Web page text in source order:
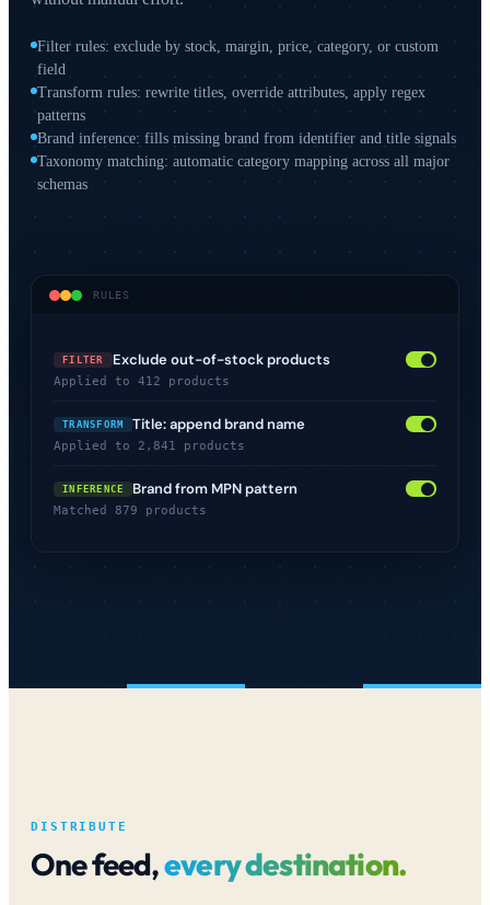
Filter rules: exclude by stock, margin, price, category, or custom
field
Transform rules: rewrite titles, override attributes, apply regex
patterns
Brand inference: fills missing brand from identifier and title signals
Taxonomy matching: automatic category mapping across all major
schemas
RULES
FILTER Exclude out-of-stock products
Applied to 412 products
TRANSFORM Title: append brand name
Applied to 2,841 products
INFERENCE Brand from MPN pattern
Matched 879 products
DISTRIBUTE
One feed,every destination.